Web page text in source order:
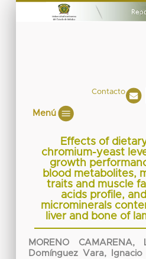
Contacto
Menú
Effects of
chromium-yeast
growth
blood metabolites,
traits and muscle
acids profile, and
microminerals
liver and bone of
MORENO CAMARENA,
Domínguez Vara,